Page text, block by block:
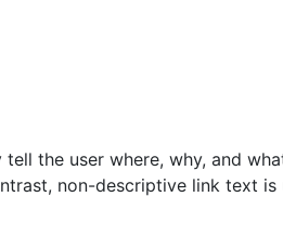
the user where, why, and
non-descriptive link text